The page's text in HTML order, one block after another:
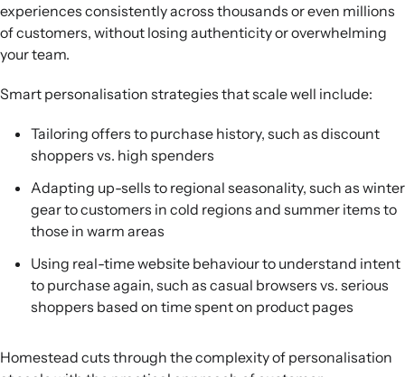
experiences consistently across thousands or even millions
of customers, without losing authenticity or overwhelming
your team.
Smart personalisation strategies that scale well include:
Tailoring offers to purchase history, such as discount
shoppers vs. high spenders
Adapting up-sells to regional seasonality, such as winter
gear to customers in cold regions and summer items to
those in warm areas
Using real-time website behaviour to understand intent
to purchase again, such as casual browsers vs. serious
shoppers based on time spent on product pages
Homestead cuts through the complexity of personalisation